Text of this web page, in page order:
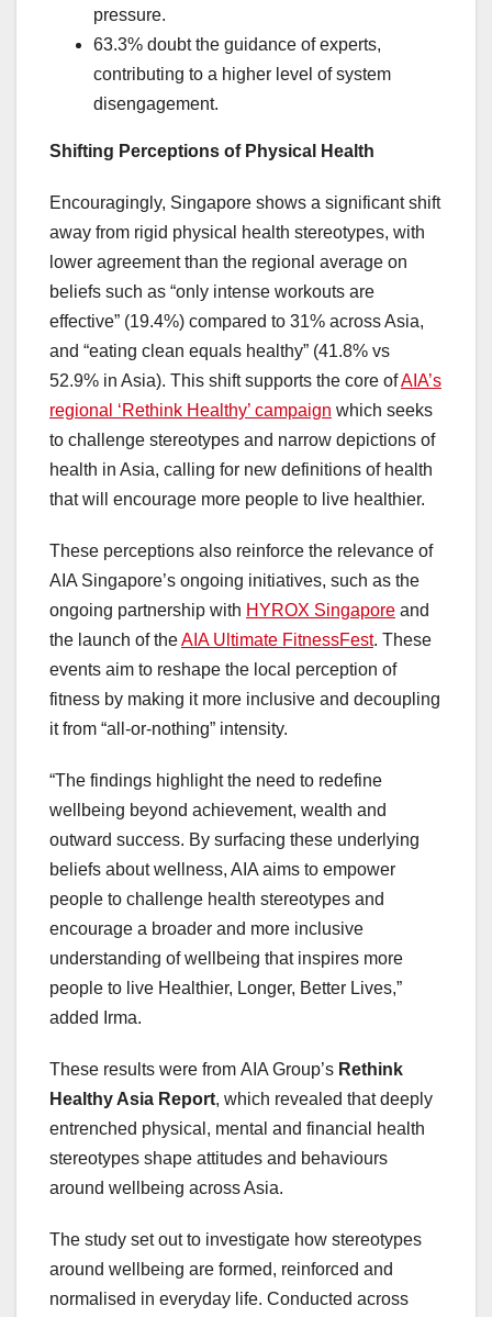
pressure.
63.3% doubt the guidance of experts,
contributing to a higher level of system
disengagement.
Shifting Perceptions of Physical Health
Encouragingly, Singapore shows a significant shift
away from rigid physical health stereotypes, with
lower agreement than the regional average on
beliefs such as “only intense workouts are
effective” (19.4%) compared to 31% across Asia,
and “eating clean equals healthy” (41.8% vs
52.9% in Asia). This shift supports the core ofAIA’s
regional ‘Rethink Healthy’ campaign which seeks
to challenge stereotypes and narrow depictions of
health in Asia, calling for new definitions of health
that will encourage more people to live healthier.
These perceptions also reinforce the relevance of
AIA Singapore’s ongoing initiatives, such as the
ongoing partnership with HYROX Singapore and
the launch of theAIA Ultimate FitnessFest. These
events aim to reshape the local perception of
fitness by making it more inclusive and decoupling
it from “all-or-nothing” intensity.
“The findings highlight the need to redefine
wellbeing beyond achievement, wealth and
outward success. By surfacing these underlying
beliefs about wellness, AIA aims to empower
people to challenge health stereotypes and
encourage a broader and more inclusive
understanding of wellbeing that inspires more
people to live Healthier, Longer, Better Lives,”
added Irma.
These results were from AIA Group’s Rethink
Healthy Asia Report, which revealed that deeply
entrenched physical, mental and financial health
stereotypes shape attitudes and behaviours
around wellbeing across Asia.
The study set out to investigate how stereotypes
around wellbeing are formed, reinforced and
normalised in everyday life. Conducted across